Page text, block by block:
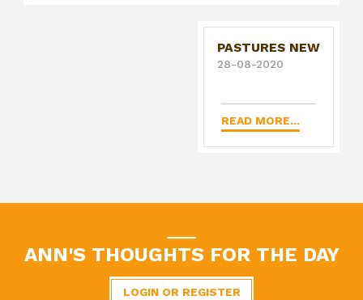
PASTURES NEW
28-08-2020
READ MORE...
ANN'S THOUGHTS FOR THE DAY
LOGIN OR REGISTER